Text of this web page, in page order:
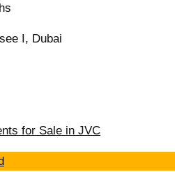
I, Dubai
for Sale in JVC